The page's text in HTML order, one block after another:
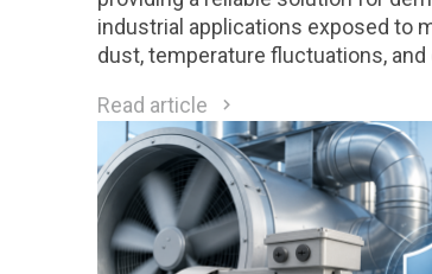
industrial applications exposed to
dust, temperature fluctuations,
Read article